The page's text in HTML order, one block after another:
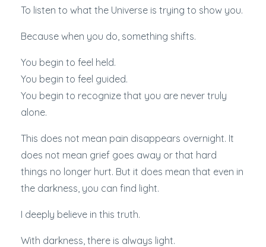
To listen to what the Universe is trying to show you.
Because when you do, something shifts.
You begin to feel held.
You begin to feel guided.
You begin to recognize that you are never truly
alone.
This does not mean pain disappears overnight. It
does not mean grief goes away or that hard
things no longer hurt. But it does mean that even in
the darkness, you can find light.
I deeply believe in this truth.
With darkness, there is always light.